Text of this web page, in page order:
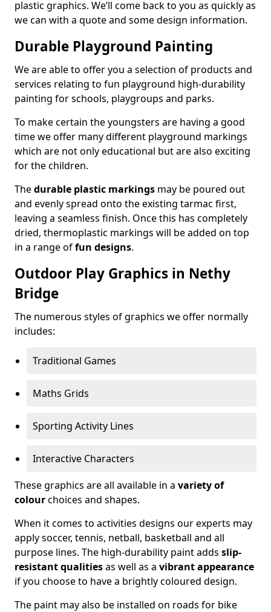
plastic graphics. We’ll come back to you as quickly as
we can with a quote and some design information.
Durable Playground Painting
We are able to offer you a selection of products and
services relating to fun playground high-durability
painting for schools, playgroups and parks.
To make certain the youngsters are having a good
time we offer many different playground markings
which are not only educational but are also exciting
for the children.
Thedurable plastic markings may be poured out
and evenly spread onto the existing tarmac first,
leaving a seamless finish. Once this has completely
dried, thermoplastic markings will be added on top
in a range offun designs.
Outdoor Play Graphics in Nethy
Bridge
The numerous styles of graphics we offer normally
includes:
Traditional Games
Maths Grids
Sporting Activity Lines
Interactive Characters
These graphics are all available in a variety of
colourchoices and shapes.
When it comes to activities designs our experts may
apply soccer, tennis, netball, basketball and all
purpose lines. The high-durability paint adds slip-
resistant qualitiesas well as a vibrant appearance
if you choose to have a brightly coloured design.
The paint may also be installed on roads for bike